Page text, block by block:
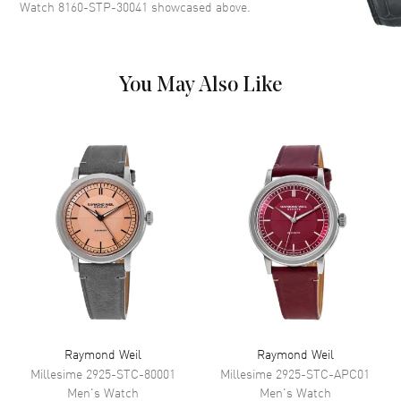
Dial Markers Stick
Movement
Movement Battery Operated Quartz
Movement Description Swiss Quartz
Band
Band Finish Brushed and Polished
Watch 8160-STP-30041 showcased above.
You May Also Like
Raymond Weil
Millesime 2925-STC-80001
Men's Watch
Raymond Weil
Millesime 2925-STC-APC01
Men's Watch